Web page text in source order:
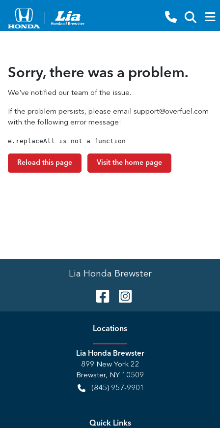
Sorry, there was a problem.
We've notified our team of the issue.
If the problem persists, please email support@overfuel.com
with the following error message:
e.replaceAll is not a function
Reload this page Visit the home page
Lia Honda Brewster
Locations
Lia Honda Brewster
899 New York 22
Brewster, NY 10509
(845) 957-9901
Quick Links